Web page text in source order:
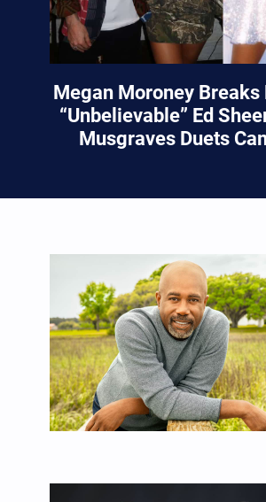
Megan Moroney Breaks
“Unbelievable” Ed
Musgraves Duets